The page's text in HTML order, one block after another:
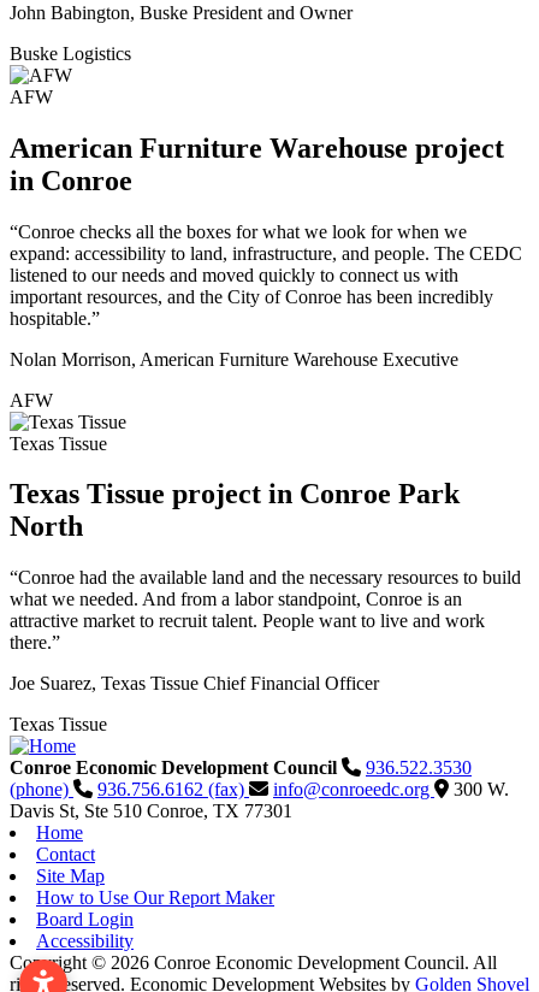
John Babington, Buske President and Owner
Buske Logistics
AFW
American Furniture Warehouse project
in Conroe
“Conroe checks all the boxes for what we look for when we
expand: accessibility to land, infrastructure, and people. The CEDC
listened to our needs and moved quickly to connect us with
important resources, and the City of Conroe has been incredibly
hospitable.”
Nolan Morrison, American Furniture Warehouse Executive
AFW
Texas Tissue
Texas Tissue project in Conroe Park
North
“Conroe had the available land and the necessary resources to build
what we needed. And from a labor standpoint, Conroe is an
attractive market to recruit talent. People want to live and work
there.”
Joe Suarez, Texas Tissue Chief Financial Officer
Texas Tissue
Conroe Economic Development Council
936.522.3530
(phone)
936.756.6162 (fax) info@conroeedc.org
300 W.
Davis St, Ste 510 Conroe, TX 77301
Home
Contact
Site Map
How to Use Our Report Maker
Board Login
Accessibility
Copyright © 2026 Conroe Economic Development Council. All
rights reserved. Economic Development Websites by Golden Shovel